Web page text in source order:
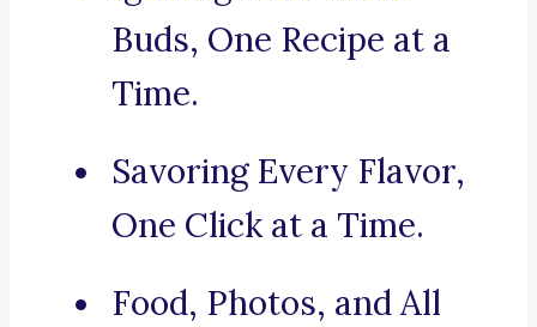
Buds, One Recipe at a
Time.
Savoring Every Flavor,
One Click at a Time.
Food, Photos, and All